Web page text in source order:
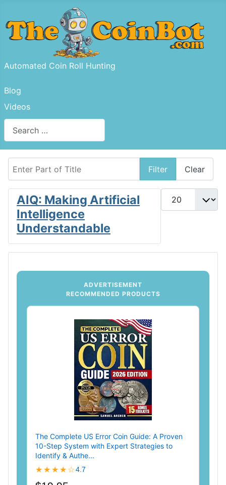
Automated Coin Roll Hunting
Blog
Videos
Type 2 or more characters for results.
ADVERTISEMENT
RECOMMENDED PRODUCTS
The Complete US Error Coin Guide: A Proven
10-Step System with Expert Strategies to
Identify & Authe...
★★★★☆4.7
Filter Clear
Display #
AIQ: Making Artificial
Intelligence
Understandable